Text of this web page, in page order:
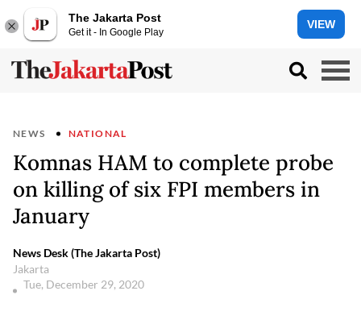
The Jakarta Post
Get it - In Google Play
VIEW
NEWS NATIONAL
Komnas HAM to complete probe
on killing of six FPI members in
January
News Desk (The Jakarta Post)
Jakarta
Tue, December 29, 2020